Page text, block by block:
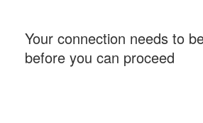
Your connection needs to
before you can proceed